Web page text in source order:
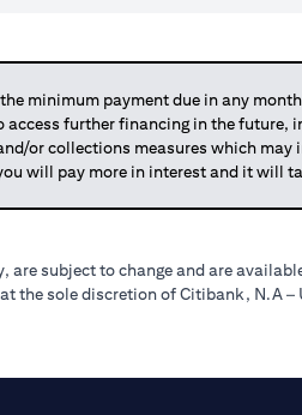
minimum payment due in any
access further financing in the future,
or collections measures which
will pay more in interest and it will
are subject to change and are
the sole discretion of Citibank, N.A